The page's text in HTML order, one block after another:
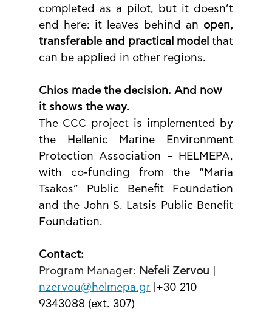
completed as a pilot, but it doesn’t
end here: it leaves behind an open,
transferable and practical model that
can be applied in other regions.
Chios made the decision. And now
it shows the way.
The CCC project is implemented by
the Hellenic Marine Environment
Protection Association – HELMEPA,
with co-funding from the “Maria
Tsakos” Public Benefit Foundation
and the John S. Latsis Public Benefit
Foundation.
Contact:
Program Manager: Nefeli Zervou
nzervou@helmepa.gr |+30 210
9343088 (ext. 307)